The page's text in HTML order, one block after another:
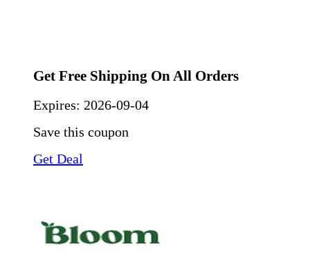
Get Free Shipping On All Orders
Expires: 2026-09-04
Save this coupon
Get Deal